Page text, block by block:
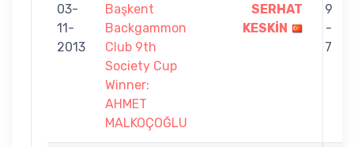
03-
11-
2013
Başkent
Backgammon
Club 9th
Society Cup
Winner:
AHMET
MALKOÇOĞLU
SERHAT
KESKİN
9
-
7